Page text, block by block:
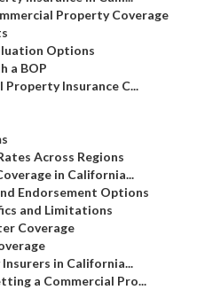
Property Coverage
Options
a BOP
Property Insurance C...
Across Regions
in California...
Endorsement Options
and Limitations
Coverage
in California...
a Commercial Pro...